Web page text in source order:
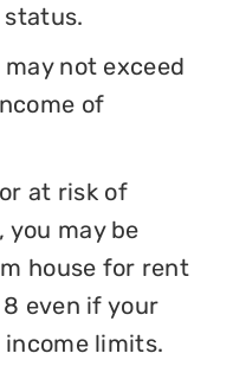
not exceed
of
at risk of
you may be
house for rent
even if your
limits.